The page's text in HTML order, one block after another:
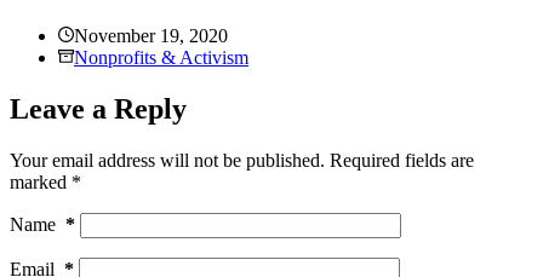
November 19, 2020
Nonprofits & Activism
Leave a Reply
Your email address will not be published. Required fields are
marked *
Name *
Email *